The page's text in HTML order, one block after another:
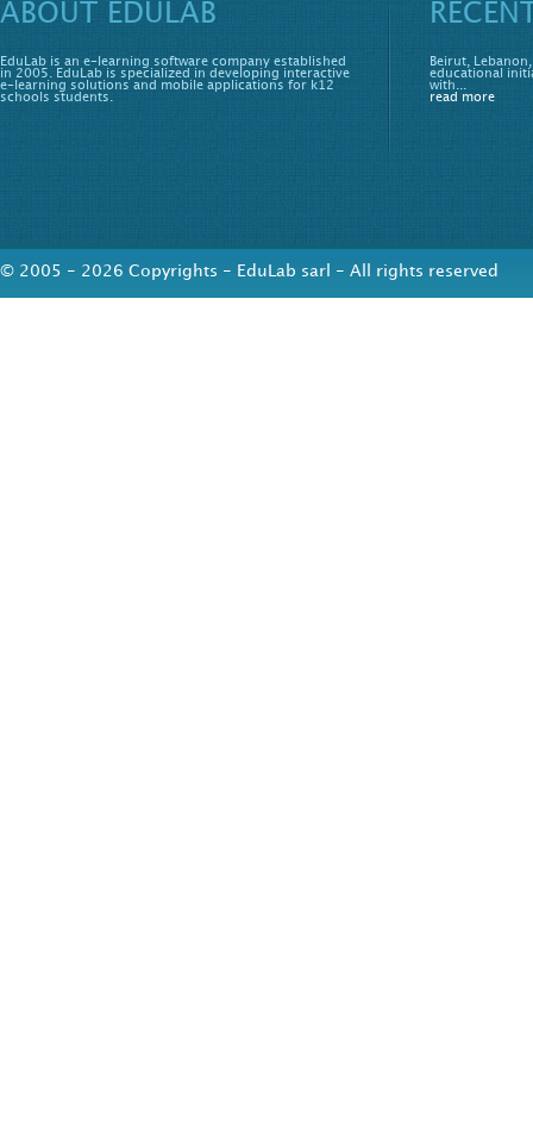
ABOUT EDULAB
EduLab is an e-learning software company established
in 2005. EduLab is specialized in developing interactive
e-learning solutions and mobile applications for k12
schools students.
Beirut,
educational
with...
read more
© 2005 - 2026 Copyrights - EduLab sarl - All rights reserved